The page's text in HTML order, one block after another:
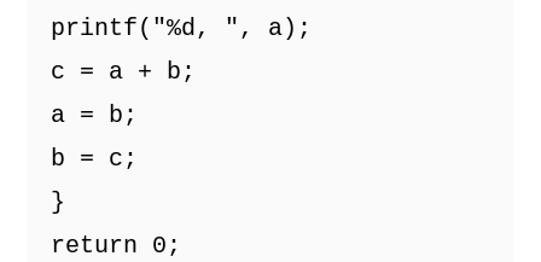
printf("%d, ", a);
c = a + b;
a = b;
b = c;
}
return 0;